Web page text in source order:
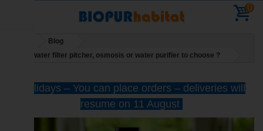
0
Blog
Which water filter pitcher, osmosis or water purifier to choose ?
Holidays – You can place orders – deliveries will
resume on 11 August